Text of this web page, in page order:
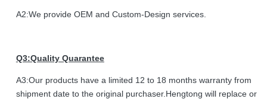
A2:We provide OEM and Custom-Design services.
Q3:Quality Quarantee
A3:Our products have a limited 12 to 18 months warranty from
shipment date to the original purchaser.Hengtong will replace or